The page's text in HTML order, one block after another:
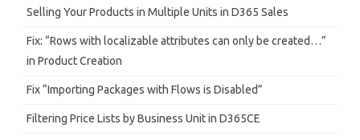
hSelling Your Products in Multiple Units in D365 Sales
Fix: “Rows with localizable attributes can only be created…”
in Product Creation
Fix “Importing Packages with Flows is Disabled”
Filtering Price Lists by Business Unit in D365CE